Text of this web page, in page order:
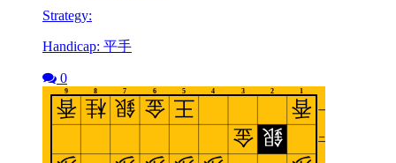
Strategy:
Handicap: 平手
0